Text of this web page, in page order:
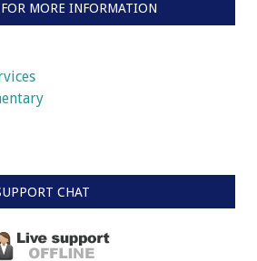
MORE INFORMATION
CHAT